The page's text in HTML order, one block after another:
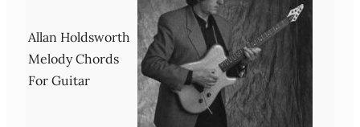
Allan Holdsworth
Melody Chords
For Guitar